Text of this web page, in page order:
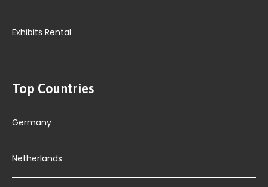
Exhibits Rental
Top Countries
Germany
Netherlands